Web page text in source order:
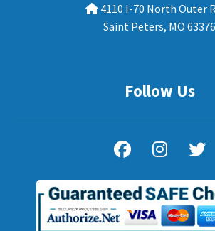
4110 I-70 North Outer
Saint Peters, MO 63376
Follow Us